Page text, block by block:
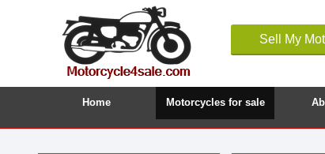
Sell My
Home Motorcycles for sale